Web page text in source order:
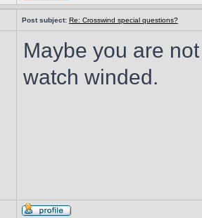
Post subject: Re: Crosswind special questions?
Maybe you are
watch winded.